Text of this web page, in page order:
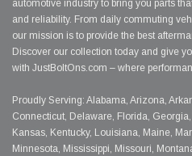
automotive industry to bring you parts
and reliability. From daily commuting
our mission is to provide the best
Discover our collection today and give
with JustBoltOns.com – where
Proudly Serving: Alabama, Arizona,
Connecticut, Delaware, Florida,
Kansas, Kentucky, Louisiana, Maine,
Minnesota, Mississippi, Missouri,